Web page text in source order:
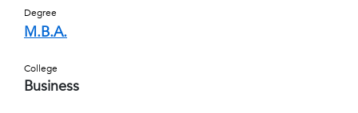
Degree
M.B.A.
College
Business